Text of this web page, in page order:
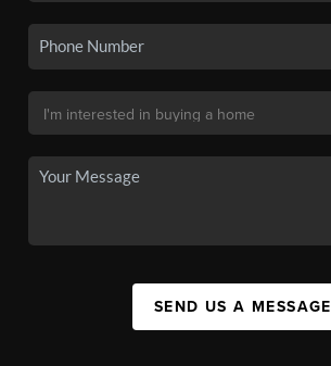
SEND US A MESSAGE